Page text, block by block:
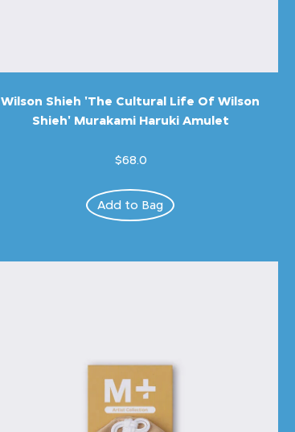
Wilson Shieh 'The Cultural Life Of Wilson
Shieh' Murakami Haruki Amulet
$68.0
Add to Bag